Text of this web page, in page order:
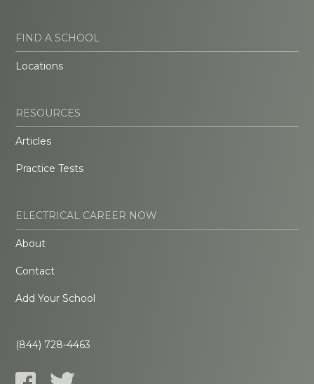
FIND A SCHOOL
Locations
RESOURCES
Articles
Practice Tests
ELECTRICAL CAREER NOW
About
Contact
Add Your School
(844) 728-4463